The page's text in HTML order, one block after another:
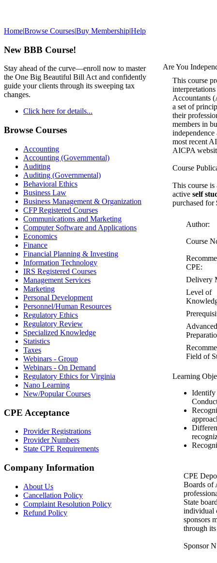
Home|Browse Courses|Buy Membership|Help
New BBB Course!
Stay ahead of the curve—enroll now to master
the One Big Beautiful Bill Act and confidently
guide your clients through its sweeping tax
changes.
Click here for details...
Browse Courses
Accounting
Accounting (Governmental)
Auditing
Auditing (Governmental)
Behavioral Ethics
Business Law
Business Management & Organization
CFP Registered Courses
Communications and Marketing
Computer Software and Applications
Economics
Finance
Financial Planning & Investing
Information Technology
IRS Registered Courses
Management Services
Marketing
Personal Development
Personnel/Human Resources
Regulatory Ethics
Regulatory Review
Specialized Knowledge
Statistics
Taxes
Webinars - Group
Webinars - On Demand
Regulatory Ethics for Virginia
Nano Learning
New/Popular Courses
CPE Acceptance
Provider Registrations
Provider Numbers
State CPE Requirements
Company Information
About Us
Cancellation Policy
Complaint Resolution Policy
Refund Policy
Are You
This course
Accountants
a set of
their
members in
most recent
AICPA
Course
This course
active self
purchased for
Author:
Course
CPE:
Delivery
Level of
Advanced
Field of
Learning
Identify
CPE
Boards of
State
individual
sponsors
through
Sponsor